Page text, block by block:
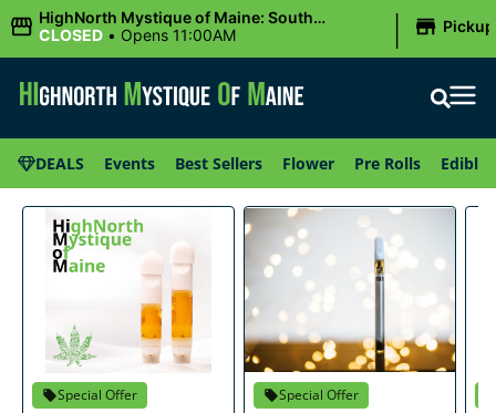
HighNorth Mystique of Maine: South
Portland, ME
CLOSED • Opens 11:00AM | Pickup
DEALS Events Best Sellers Flower Pre Rolls Edibles
Special Offer
Special Offer